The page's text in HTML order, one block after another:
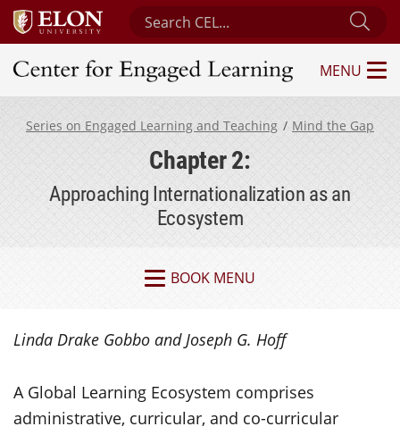
Search Center for Engaged Learning
Center for Engaged Learning
MENU
Series on Engaged Learning and Teaching Mind the Gap
Chapter 2:
Approaching Internationalization as an
Ecosystem
BOOK MENU
Linda Drake Gobbo and Joseph G. Hoff
A Global Learning Ecosystem comprises
administrative, curricular, and co-curricular